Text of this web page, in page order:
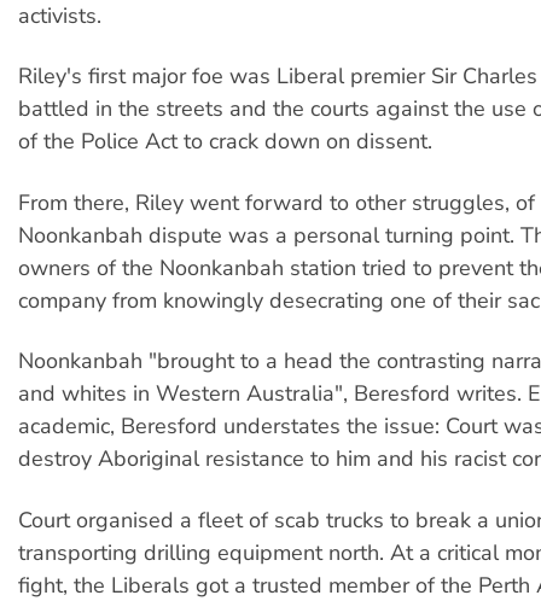
activists.
Riley's first major foe was Liberal premier Sir
battled in the streets and the courts against the use
of the Police Act to crack down on dissent.
From there, Riley went forward to other struggles,
Noonkanbah dispute was a personal turning point.
owners of the Noonkanbah station tried to prevent
company from knowingly desecrating one of their
Noonkanbah "brought to a head the contrasting
and whites in Western Australia", Beresford writes.
academic, Beresford understates the issue: Court
destroy Aboriginal resistance to him and his racist
Court organised a fleet of scab trucks to break a
transporting drilling equipment north. At a critical
fight, the Liberals got a trusted member of the Perth